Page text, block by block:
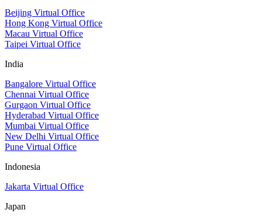
Beijing Virtual Office
Hong Kong Virtual Office
Macau Virtual Office
Taipei Virtual Office
India
Bangalore Virtual Office
Chennai Virtual Office
Gurgaon Virtual Office
Hyderabad Virtual Office
Mumbai Virtual Office
New Delhi Virtual Office
Pune Virtual Office
Indonesia
Jakarta Virtual Office
Japan